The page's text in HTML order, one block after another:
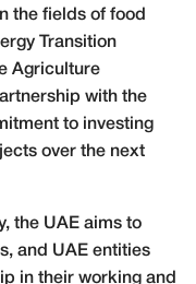
the fields of food
Transition
Agriculture
with the
to investing
over the next
the UAE aims to
and UAE entities
in their working and